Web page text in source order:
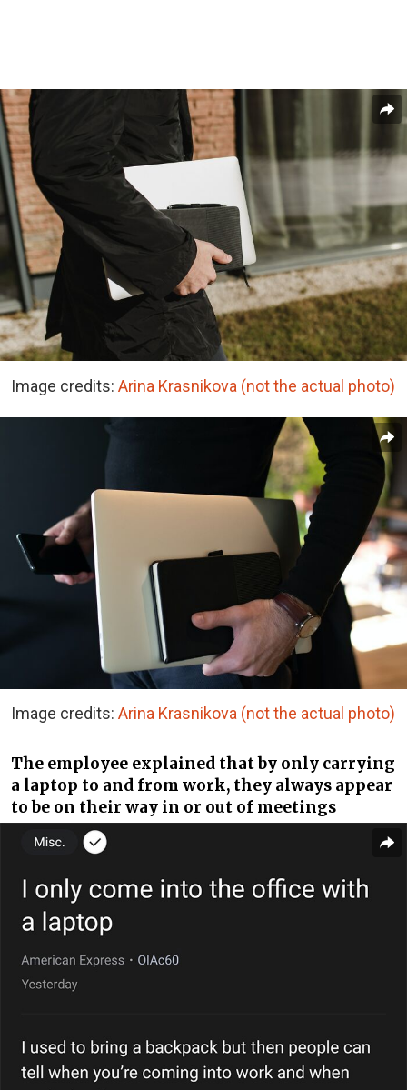
Image credits: Arina Krasnikova (not the actual photo)
Image credits: Arina Krasnikova (not the actual photo)
The employee explained that by only carrying
a laptop to and from work, they always appear
to be on their way in or out of meetings